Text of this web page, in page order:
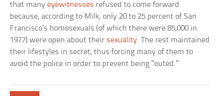
that manyeyewitnesses refused to come forward
because, according to Milk, only 20 to 25 percent of San
Francisco’s homosexuals (of which there were 85,000 in
1977) were open about their sexuality. The rest maintained
their lifestyles in secret, thus forcing many of them to
avoid the police in order to prevent being “outed.”